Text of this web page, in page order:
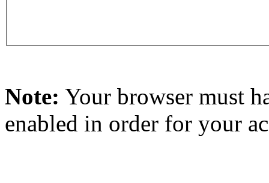
Note: Your browser must
enabled in order for your